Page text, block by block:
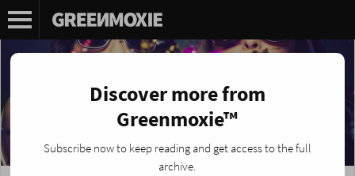
Discover more from
Greenmoxie™
Subscribe now to keep reading and get access to the full
archive.